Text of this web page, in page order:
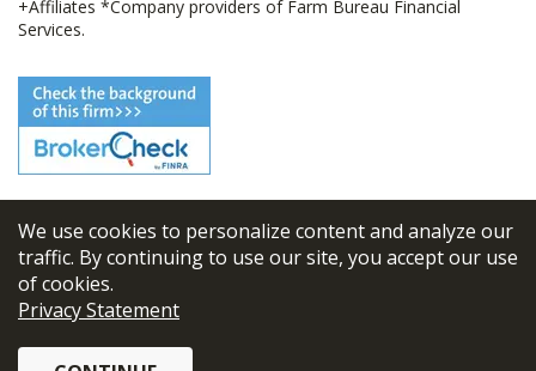
We use cookies to personalize content and analyze our
traffic. By continuing to use our site, you accept our use
of cookies.
Privacy Statement
+Affiliates *Company providers of Farm Bureau Financial
Services.
© 2026 FBL Financial Group, Inc